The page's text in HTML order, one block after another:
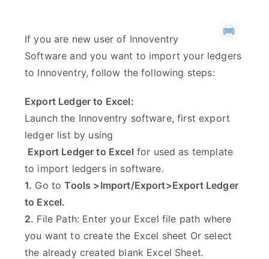
If you are new user of Innoventry
Software and you want to import your ledgers
to Innoventry, follow the following steps:
Export Ledger to Excel:
Launch the Innoventry software, first export
ledger list by using
Export Ledger to Excel for used as template
to import ledgers in software.
1. Go toTools >Import/Export>Export Ledger
to Excel.
2. File Path: Enter your Excel file path where
you want to create the Excel sheet Or select
the already created blank Excel Sheet.